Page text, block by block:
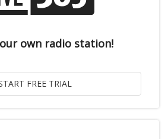
own radio station!